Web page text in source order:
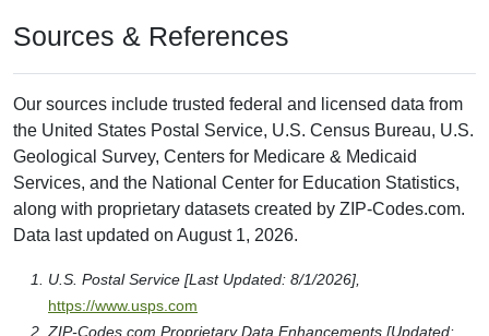
Sources & References
Our sources include trusted federal and licensed data from
the United States Postal Service, U.S. Census Bureau, U.S.
Geological Survey, Centers for Medicare & Medicaid
Services, and the National Center for Education Statistics,
along with proprietary datasets created by ZIP-Codes.com.
Data last updated on August 1, 2026.
U.S. Postal Service [Last Updated: 8/1/2026],
https://www.usps.com
ZIP-Codes.com Proprietary Data Enhancements [Updated: